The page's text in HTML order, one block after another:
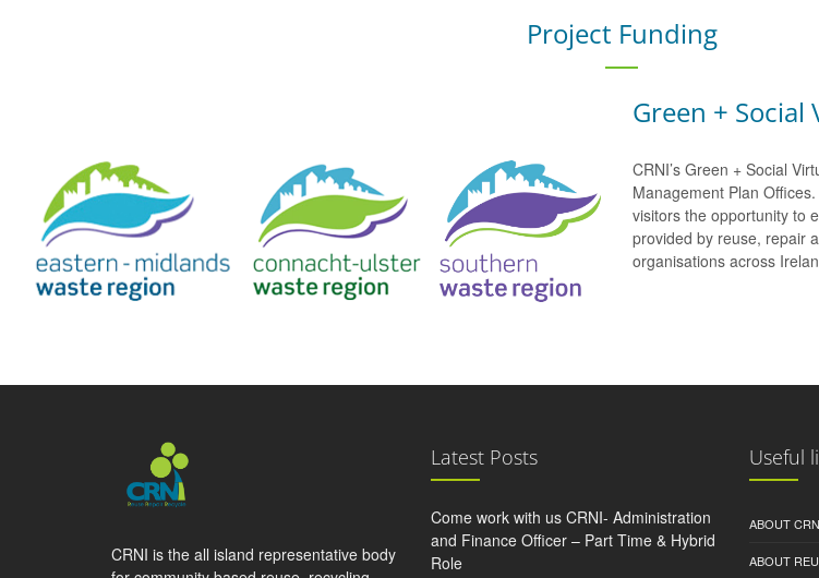
Project Funding
Green + Social
CRNI’s Green + Social
Management Plan
visitors the opportunity to
provided by reuse, repair
organisations across
CRNI is the all island representative body
Latest Posts
Come work with us CRNI- Administration
and Finance Officer – Part Time & Hybrid
Role
Useful
ABOUT
ABOUT